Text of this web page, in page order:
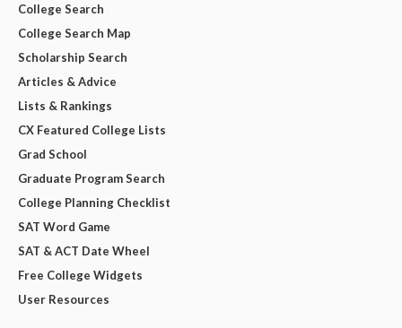
College Search
College Search Map
Scholarship Search
Articles & Advice
Lists & Rankings
CX Featured College Lists
Grad School
Graduate Program Search
College Planning Checklist
SAT Word Game
SAT & ACT Date Wheel
Free College Widgets
User Resources